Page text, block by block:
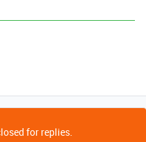
for replies.